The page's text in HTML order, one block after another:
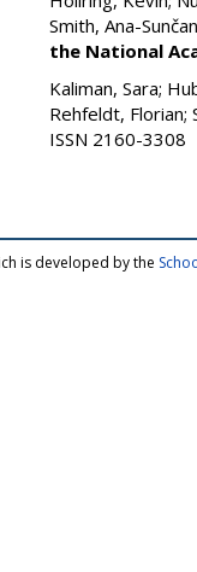
Smith, Ana-
the National
Kaliman, Sara;
Rehfeldt, Florian;
ISSN 2160-3308
is developed by the